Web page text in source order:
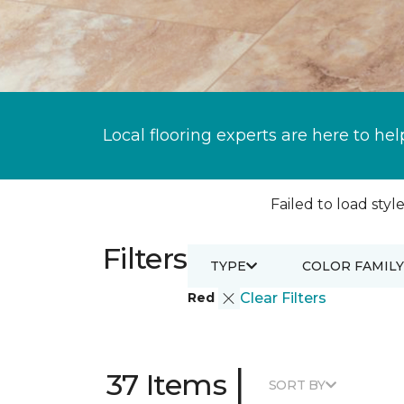
Local flooring experts are here to
Failed to load
Filters
Red Clear Filters
TYPE COLOR FAMILY
37 Items | SORT BY